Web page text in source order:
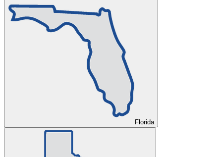
Florida